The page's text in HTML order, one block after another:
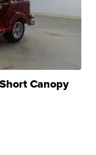
Canopy